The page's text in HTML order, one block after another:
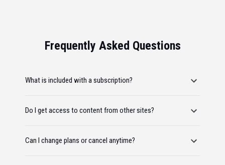
Frequently Asked Questions
What is included with a subscription?
Do I get access to content from other sites?
Can I change plans or cancel anytime?